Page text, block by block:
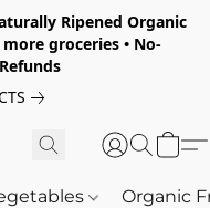
Ripened Organic
groceries • No-
Organic